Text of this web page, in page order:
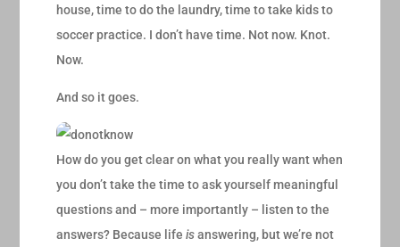
house, time to do the laundry, time to take kids to
soccer practice. I don’t have time. Not now. Knot.
Now.
And so it goes.
How do you get clear on what you really want when
you don’t take the time to ask yourself meaningful
questions and – more importantly – listen to the
answers? Because life isanswering, but we’re not